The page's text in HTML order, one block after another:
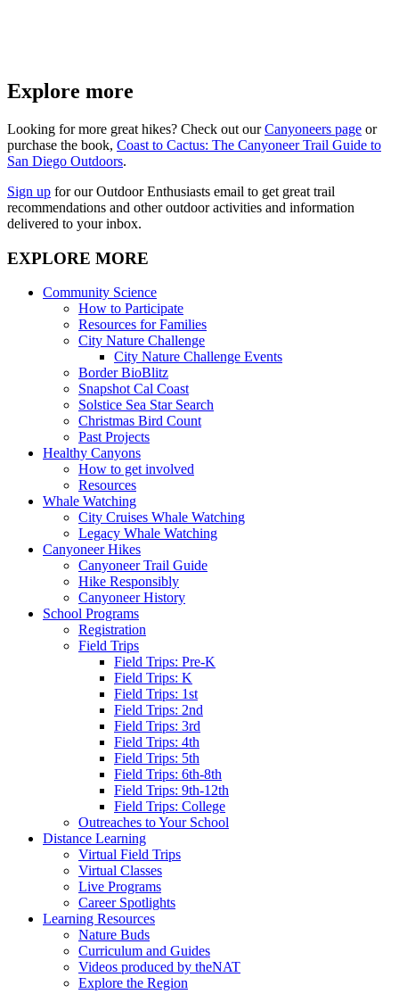
Explore more
Looking for more great hikes? Check out ourCanyoneers page or
purchase the book, Coast to Cactus: The Canyoneer Trail Guide to
San Diego Outdoors.
Sign up for our Outdoor Enthusiasts email to get great trail
recommendations and other outdoor activities and information
delivered to your inbox.
EXPLORE MORE
Community Science
How to Participate
Resources for Families
City Nature Challenge
City Nature Challenge Events
Border BioBlitz
Snapshot Cal Coast
Solstice Sea Star Search
Christmas Bird Count
Past Projects
Healthy Canyons
How to get involved
Resources
Whale Watching
City Cruises Whale Watching
Legacy Whale Watching
Canyoneer Hikes
Canyoneer Trail Guide
Hike Responsibly
Canyoneer History
School Programs
Registration
Field Trips
Field Trips: Pre-K
Field Trips: K
Field Trips: 1st
Field Trips: 2nd
Field Trips: 3rd
Field Trips: 4th
Field Trips: 5th
Field Trips: 6th-8th
Field Trips: 9th-12th
Field Trips: College
Outreaches to Your School
Distance Learning
Virtual Field Trips
Virtual Classes
Live Programs
Career Spotlights
Learning Resources
Nature Buds
Curriculum and Guides
Videos produced by theNAT
Explore the Region